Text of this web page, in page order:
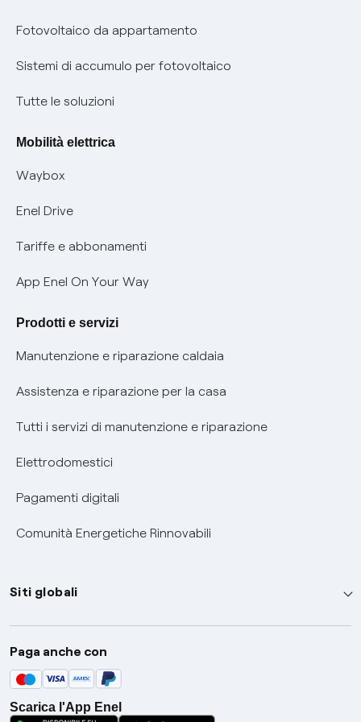
Parental Control – Navigazione sicura
Informazioni precontrattuali prodotti e servizi
Condizioni generali di contratto prodotti e servizi
Remit
Certificazioni
Nuove regole europee per la protezione dei dati
Offerte Placet non vulnerabili
Offerta Tutela Vulnerabilità Gas
Mobilità Elettrica
Phishing e truffe online
Verifica chi ti ha chiamato
Informativa RAEE
Fotovoltaico da appartamento
Sistemi di accumulo per fotovoltaico
Tutte le soluzioni
Mobilità elettrica
Waybox
Enel Drive
Tariffe e abbonamenti
App Enel On Your Way
Prodotti e servizi
Manutenzione e riparazione caldaia
Assistenza e riparazione per la casa
Tutti i servizi di manutenzione e riparazione
Elettrodomestici
Pagamenti digitali
Comunità Energetiche Rinnovabili
Siti globali
Enel Group
Enel Green Power
Global Trading
Global Procurement
Paga anche con
Scarica l'App Enel